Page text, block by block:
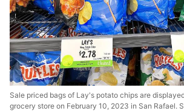
Sale priced bags of Lay's potato chips are
grocery store on February 10, 2023 in San Rafael.